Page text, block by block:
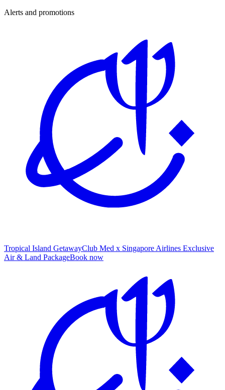
Alerts and promotions
Tropical Island GetawayClub Med x Singapore Airlines Exclusive
Air & Land PackageBook now